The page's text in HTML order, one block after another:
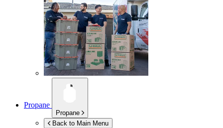
Propane
Propane
Back to Main Menu